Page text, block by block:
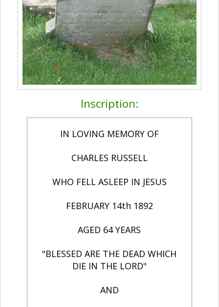
Inscription:
IN LOVING MEMORY OF
CHARLES RUSSELL
WHO FELL ASLEEP IN JESUS
FEBRUARY 14th 1892
AGED 64 YEARS
"BLESSED ARE THE DEAD WHICH
DIE IN THE LORD"
AND